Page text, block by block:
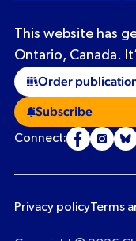
This website has
Ontario, Canada.
Order
Subscribe
Connect:
Privacy policyTerms